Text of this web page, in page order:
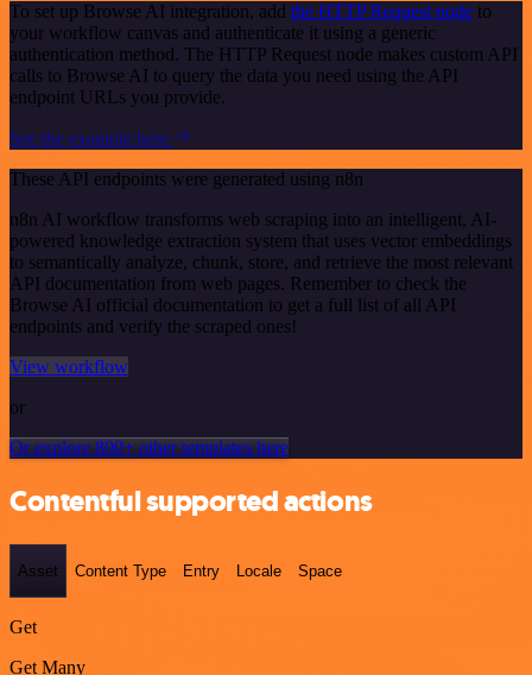
To set up Browse AI integration, add the HTTP Request node to
your workflow canvas and authenticate it using a generic
authentication method. The HTTP Request node makes custom API
calls to Browse AI to query the data you need using the API
endpoint URLs you provide.
See the example here
These API endpoints were generated using n8n
n8n AI workflow transforms web scraping into an intelligent, AI-
powered knowledge extraction system that uses vector embeddings
to semantically analyze, chunk, store, and retrieve the most relevant
API documentation from web pages. Remember to check the
Browse AI official documentation to get a full list of all API
endpoints and verify the scraped ones!
View workflow
or
Or explore 800+ other templates here
Contentful supported actions
Asset Content Type Entry Locale Space
Get
Get Many